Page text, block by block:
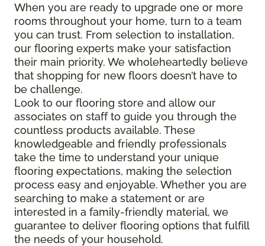
When you are ready to upgrade one or more
rooms throughout your home, turn to a team
you can trust. From selection to installation,
our flooring experts make your satisfaction
their main priority. We wholeheartedly believe
that shopping for new floors doesn’t have to
be challenge.
Look to our flooring store and allow our
associates on staff to guide you through the
countless products available. These
knowledgeable and friendly professionals
take the time to understand your unique
flooring expectations, making the selection
process easy and enjoyable. Whether you are
searching to make a statement or are
interested in a family-friendly material, we
guarantee to deliver flooring options that fulfill
the needs of your household.